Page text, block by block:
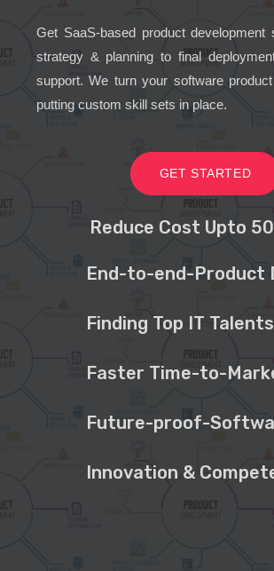
Get SaaS-based product development
strategy & planning to final
support. We turn your software
putting custom skill sets in place.
GET STARTED
Reduce Cost Upto
End-to-end-Product
Finding Top IT Talents
Faster Time-to-
Future-proof-
Innovation &